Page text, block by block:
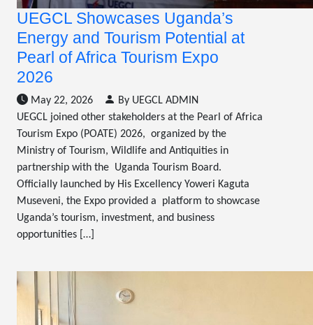
UEGCL Showcases Uganda’s
Energy and Tourism Potential at
Pearl of Africa Tourism Expo
2026
May 22, 2026
By UEGCL ADMIN
UEGCL joined other stakeholders at the Pearl of Africa
Tourism Expo (POATE) 2026, organized by the
Ministry of Tourism, Wildlife and Antiquities in
partnership with the Uganda Tourism Board.
Officially launched by His Excellency Yoweri Kaguta
Museveni, the Expo provided a platform to showcase
Uganda’s tourism, investment, and business
opportunities […]